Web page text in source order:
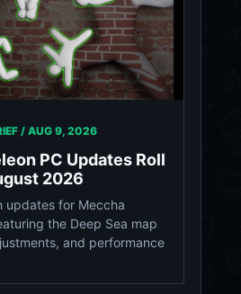
/ AUG 9, 2026
PC Updates Roll
2026
updates for Meccha
the Deep Sea map
and performance